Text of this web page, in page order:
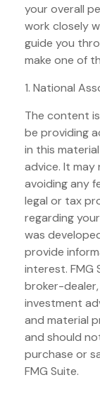
your overall
work closely
guide you
make one of
1. National
The content
be providing
in this
advice. It
avoiding any
legal or tax
regarding
was
provide
interest. FMG
broker-
investment
and material
and should
purchase or
FMG Suite.